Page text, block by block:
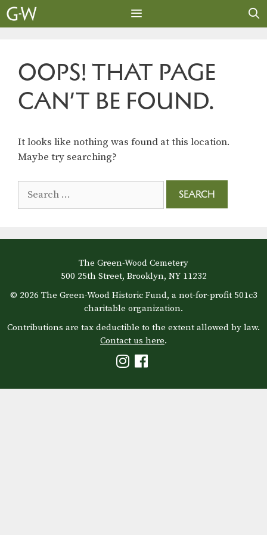
Skip
to
OOPS! THAT PAGE
CAN’T BE FOUND.
It looks like nothing was found at this location.
Maybe try searching?
for:
The Green-Wood Cemetery
500 25th Street, Brooklyn, NY 11232
© 2026 The Green-Wood Historic Fund, a not-for-profit 501c3
charitable organization.
Contributions are tax deductible to the extent allowed by law.
Contact us here.